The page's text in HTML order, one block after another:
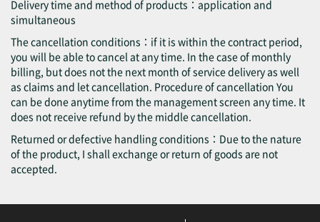
Delivery time and method of products：application and
simultaneous
The cancellation conditions：if it is within the contract period,
you will be able to cancel at any time. In the case of monthly
billing, but does not the next month of service delivery as well
as claims and let cancellation. Procedure of cancellation You
can be done anytime from the management screen any time. It
does not receive refund by the middle cancellation.
Returned or defective handling conditions：Due to the nature
of the product, I shall exchange or return of goods are not
accepted.